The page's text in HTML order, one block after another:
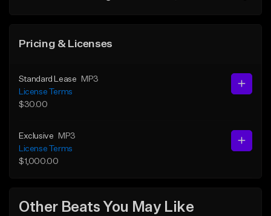
Pricing & Licenses
Standard Lease
MP3
License Terms
$30.00
Exclusive
MP3
License Terms
$1,000.00
Other Beats You May Like